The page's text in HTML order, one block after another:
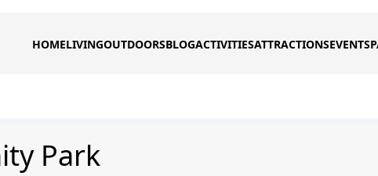
HOMELIVINGOUTDOORSBLOGACTIVITIESATTRACTIONSEVENTS
Park